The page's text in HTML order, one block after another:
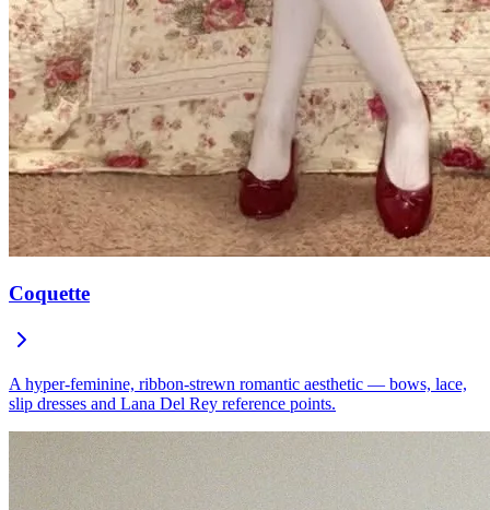
Coquette
A hyper-feminine, ribbon-strewn romantic aesthetic — bows, lace,
slip dresses and Lana Del Rey reference points.